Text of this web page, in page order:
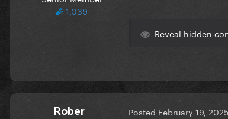
1,039
Reveal hidden
Rober Posted February 19, 2025